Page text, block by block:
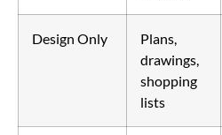
Design Only
Plans,
drawings,
shopping
lists